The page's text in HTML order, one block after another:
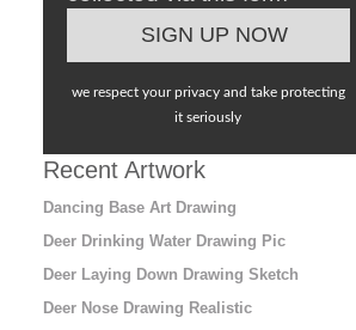
we respect your privacy and take protecting
it seriously
Recent Artwork
Dancing Base Art Drawing
Deer Drinking Water Drawing Pic
Deer Laying Down Drawing Sketch
Deer Nose Drawing Realistic